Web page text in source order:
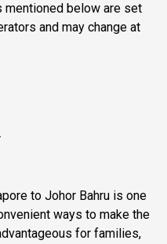
mentioned below are set
and may change at
to Johor Bahru is one
ways to make the
for families,